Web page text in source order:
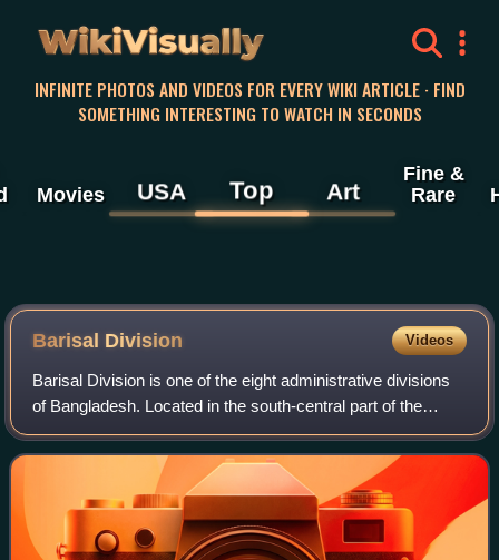
WikiVisually
INFINITE PHOTOS AND VIDEOS FOR EVERY WIKI ARTICLE · FIND
SOMETHING INTERESTING TO WATCH IN SECONDS
Movies USA Top Art
Fine &
Rare
Barisal Division Videos
Barisal Division is one of the eight administrative divisions
of Bangladesh. Located in the south-central part of the
country, it has an area of 13,225 km2, and a population of
9,325,820 at the 2022 c